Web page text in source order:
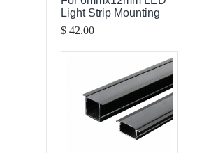
Light Strip Mounting
$ 42.00